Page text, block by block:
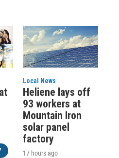
Local News
Heliene lays off
93 workers at
Mountain Iron
solar panel
factory
17 hours ago